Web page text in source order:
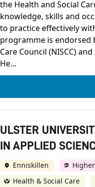
the Health and Social
knowledge, skills and
to practice effectively
programme is endorsed
Care Council (NISCC)
He...
ULSTER
IN APPLIED
Enniskillen
Health & Social Care